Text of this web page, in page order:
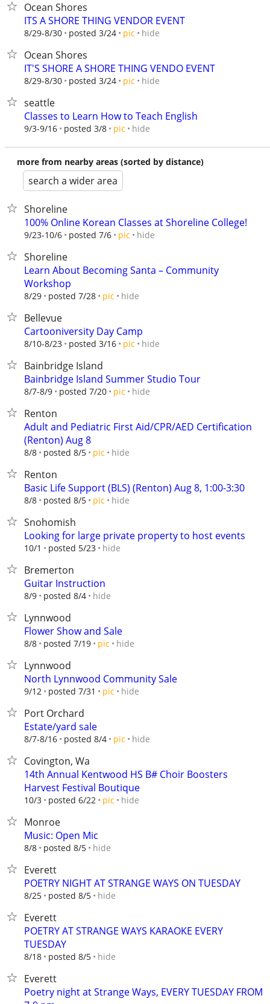
Ocean Shores
ITS A SHORE THING VENDOR EVENT
8/29-8/30 posted 3/24 pic hide
Ocean Shores
IT'S SHORE A SHORE THING VENDO EVENT
8/29-8/30 posted 3/24 pic hide
seattle
Classes to Learn How to Teach English
9/3-9/16 posted 3/8 pic hide
more from nearby areas (sorted by distance)
search a wider area
Shoreline
100% Online Korean Classes at Shoreline College!
9/23-10/6 posted 7/6 pic hide
Shoreline
Learn About Becoming Santa – Community
Workshop
8/29 posted 7/28 pic hide
Bellevue
Cartooniversity Day Camp
8/10-8/23 posted 3/16 pic hide
Bainbridge Island
Bainbridge Island Summer Studio Tour
8/7-8/9 posted 7/20 pic hide
Renton
Adult and Pediatric First Aid/CPR/AED Certification
(Renton) Aug 8
8/8 posted 8/5 pic hide
Renton
Basic Life Support (BLS) (Renton) Aug 8, 1:00-3:30
8/8 posted 8/5 pic hide
Snohomish
Looking for large private property to host events
10/1 posted 5/23 hide
Bremerton
Guitar Instruction
8/9 posted 8/4 hide
Lynnwood
Flower Show and Sale
8/8 posted 7/19 pic hide
Lynnwood
North Lynnwood Community Sale
9/12 posted 7/31 pic hide
Port Orchard
Estate/yard sale
8/7-8/16 posted 8/4 pic hide
Covington, Wa
14th Annual Kentwood HS B# Choir Boosters
Harvest Festival Boutique
10/3 posted 6/22 pic hide
Monroe
Music: Open Mic
8/8 posted 8/5 hide
Everett
POETRY NIGHT AT STRANGE WAYS ON TUESDAY
8/25 posted 8/5 hide
Everett
POETRY AT STRANGE WAYS KARAOKE EVERY
TUESDAY
8/18 posted 8/5 hide
Everett
Poetry night at Strange Ways, EVERY TUESDAY FROM